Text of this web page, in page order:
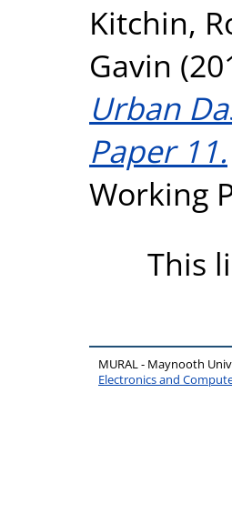
Kitchin,
Gavin
Urban
Paper 11.
Working
This
MURAL - Maynooth
Electronics and